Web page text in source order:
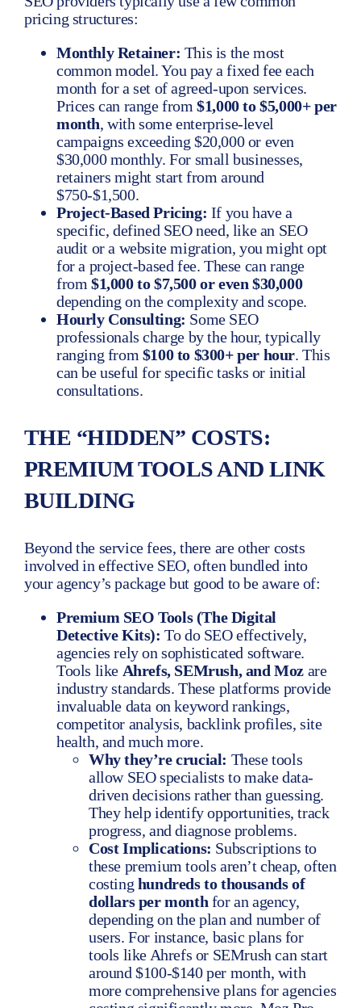
pricing structures:
Monthly Retainer: This is the most
common model. You pay a fixed fee each
month for a set of agreed-upon services.
Prices can range from$1,000 to $5,000+ per
month, with some enterprise-level
campaigns exceeding $20,000 or even
$30,000 monthly. For small businesses,
retainers might start from around
$750-$1,500.
Project-Based Pricing: If you have a
specific, defined SEO need, like an SEO
audit or a website migration, you might opt
for a project-based fee. These can range
from $1,000 to $7,500 or even $30,000
depending on the complexity and scope.
Hourly Consulting: Some SEO
professionals charge by the hour, typically
ranging from $100 to $300+ per hour. This
can be useful for specific tasks or initial
consultations.
THE “HIDDEN” COSTS:
PREMIUM TOOLS AND LINK
BUILDING
Beyond the service fees, there are other costs
involved in effective SEO, often bundled into
your agency’s package but good to be aware of:
Premium SEO Tools (The Digital
Detective Kits): To do SEO effectively,
agencies rely on sophisticated software.
Tools like Ahrefs, SEMrush, and Moz are
industry standards. These platforms provide
invaluable data on keyword rankings,
competitor analysis, backlink profiles, site
health, and much more.
Why they’re crucial: These tools
allow SEO specialists to make data-
driven decisions rather than guessing.
They help identify opportunities, track
progress, and diagnose problems.
Cost Implications: Subscriptions to
these premium tools aren’t cheap, often
costing hundreds to thousands of
dollars per month for an agency,
depending on the plan and number of
users. For instance, basic plans for
tools like Ahrefs or SEMrush can start
around $100-$140 per month, with
more comprehensive plans for agencies